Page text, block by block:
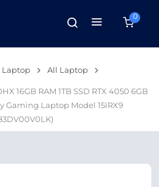
0
Laptop All Laptop
16GB RAM 1TB SSD RTX 4050 6GB
Gaming Laptop Model 15IRX9